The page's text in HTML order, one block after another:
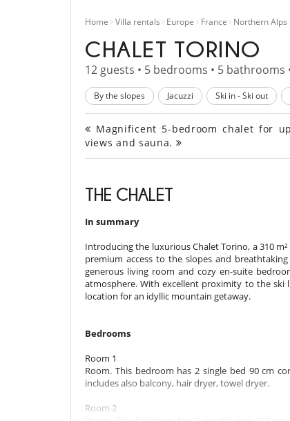
Home Villa rentals Europe France Northern Alps
CHALET TORINO
12 guests • 5 bedrooms • 5 bathrooms
By the slopes Jacuzzi Ski in - Ski out
Magnificent 5-bedroom chalet for
views and sauna.
THE CHALET
In summary
Introducing the luxurious Chalet Torino, a 310
premium access to the slopes and
generous living room and cozy en-suite
atmosphere. With excellent proximity to the
location for an idyllic mountain getaway.
Bedrooms
Room 1
Room. This bedroom has 2 single bed 90 cm
includes also balcony, hair dryer, towel dryer.
Room 2